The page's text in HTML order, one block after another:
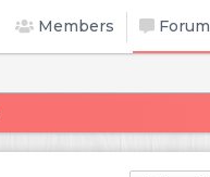
Members Forum